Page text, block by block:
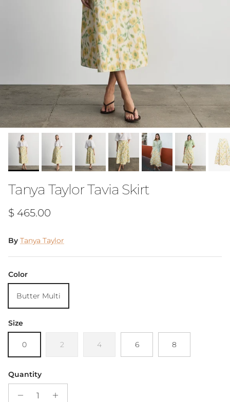
Tanya Taylor Tavia Skirt
Regular price
$ 465.00
By Tanya Taylor
Color
Butter Multi
Size
0 2 4 6 8
Quantity